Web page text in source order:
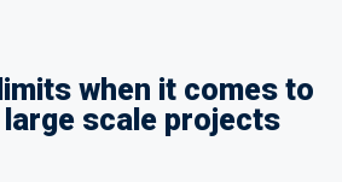
when it comes to
scale projects